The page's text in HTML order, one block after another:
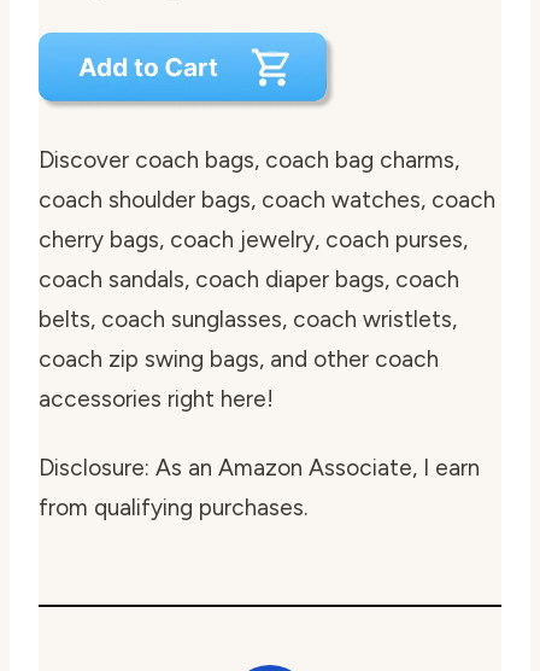
Discover coach bags, coach bag charms,
coach shoulder bags, coach watches, coach
cherry bags, coach jewelry, coach purses,
coach sandals, coach diaper bags, coach
belts, coach sunglasses, coach wristlets,
coach zip swing bags, and other coach
accessories right here!
Disclosure: As an Amazon Associate, I earn
from qualifying purchases.